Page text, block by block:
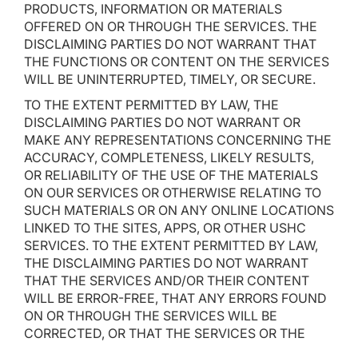
PRODUCTS, INFORMATION OR MATERIALS
OFFERED ON OR THROUGH THE SERVICES. THE
DISCLAIMING PARTIES DO NOT WARRANT THAT
THE FUNCTIONS OR CONTENT ON THE SERVICES
WILL BE UNINTERRUPTED, TIMELY, OR SECURE.
TO THE EXTENT PERMITTED BY LAW, THE
DISCLAIMING PARTIES DO NOT WARRANT OR
MAKE ANY REPRESENTATIONS CONCERNING THE
ACCURACY, COMPLETENESS, LIKELY RESULTS,
OR RELIABILITY OF THE USE OF THE MATERIALS
ON OUR SERVICES OR OTHERWISE RELATING TO
SUCH MATERIALS OR ON ANY ONLINE LOCATIONS
LINKED TO THE SITES, APPS, OR OTHER USHC
SERVICES. TO THE EXTENT PERMITTED BY LAW,
THE DISCLAIMING PARTIES DO NOT WARRANT
THAT THE SERVICES AND/OR THEIR CONTENT
WILL BE ERROR-FREE, THAT ANY ERRORS FOUND
ON OR THROUGH THE SERVICES WILL BE
CORRECTED, OR THAT THE SERVICES OR THE